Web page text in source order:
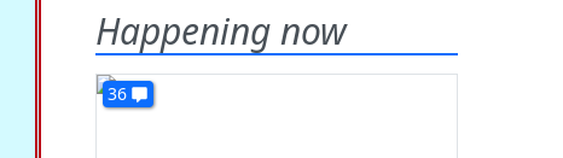
Happening now
36